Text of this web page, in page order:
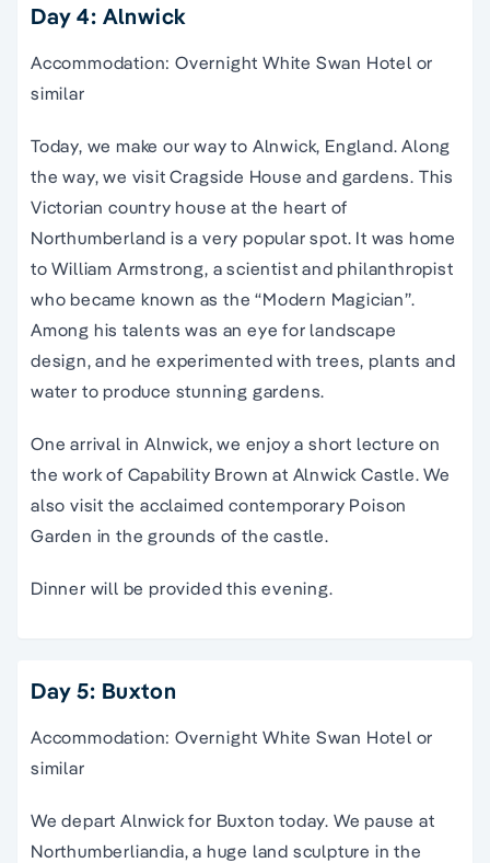
Day 4: Alnwick
Accommodation: Overnight White Swan Hotel or
similar
Today, we make our way to Alnwick, England. Along
the way, we visit Cragside House and gardens. This
Victorian country house at the heart of
Northumberland is a very popular spot. It was home
to William Armstrong, a scientist and philanthropist
who became known as the “Modern Magician”.
Among his talents was an eye for landscape
design, and he experimented with trees, plants and
water to produce stunning gardens.
One arrival in Alnwick, we enjoy a short lecture on
the work of Capability Brown at Alnwick Castle. We
also visit the acclaimed contemporary Poison
Garden in the grounds of the castle.
Dinner will be provided this evening.
Day 5: Buxton
Accommodation: Overnight White Swan Hotel or
similar
We depart Alnwick for Buxton today. We pause at
Northumberliandia, a huge land sculpture in the